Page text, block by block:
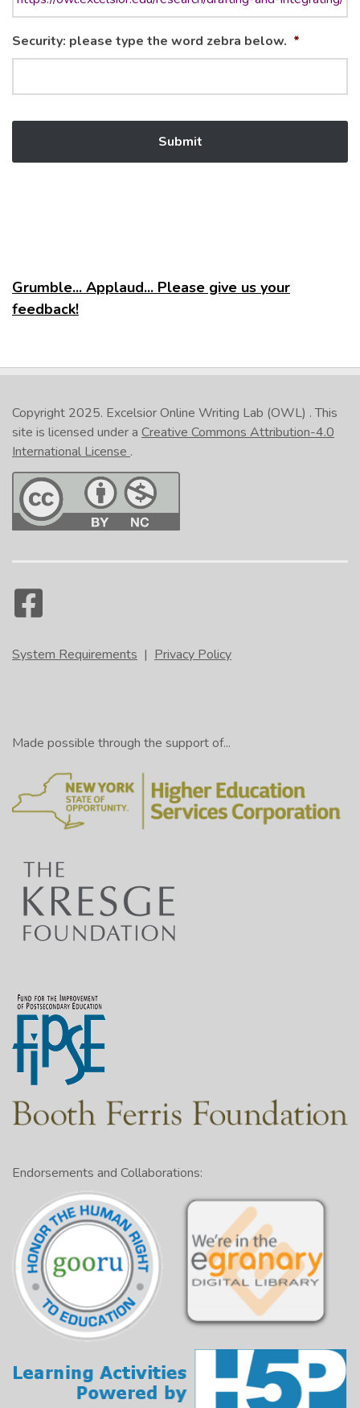
Security: please type the word zebra below. *
Grumble... Applaud... Please give us your
feedback!
Copyright 2025. Excelsior Online Writing Lab (OWL) . This
site is licensed under a Creative Commons Attribution-4.0
International License .
System Requirements | Privacy Policy
Made possible through the support of...
Endorsements and Collaborations: